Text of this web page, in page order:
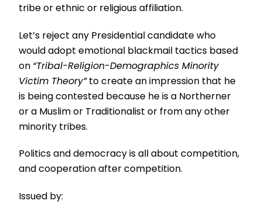
tribe or ethnic or religious affiliation.
Let’s reject any Presidential candidate who
would adopt emotional blackmail tactics based
on “Tribal-Religion-Demographics Minority
Victim Theory”to create an impression that he
is being contested because he is a Northerner
or a Muslim or Traditionalist or from any other
minority tribes.
Politics and democracy is all about competition,
and cooperation after competition.
Issued by: